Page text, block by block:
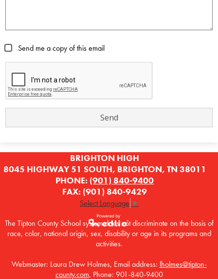
Send me a copy of this email
BRIGHTON HIGH
8045 HIGHWAY 51 SOUTH, BRIGHTON, TN 38011
PHONE: (901) 840-9400
FAX: (901) 840-9429
Select Language ▼
Powered by
Edlio
The Tipton County School system does not discriminate on the basis of
race, color, national origin, sex, disability or age in its programs and
activities.
Webmaster: Laura Drew Holmes, Email address: lholmes@tipton-
county.com, Phone: 901-840-9400